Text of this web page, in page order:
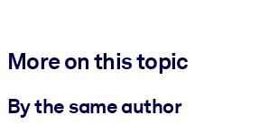
More on this topic
By the same author